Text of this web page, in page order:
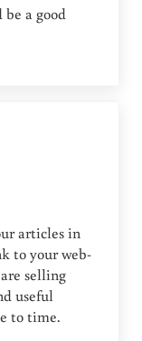
a good
articles in
to your web-
selling
useful
to time.